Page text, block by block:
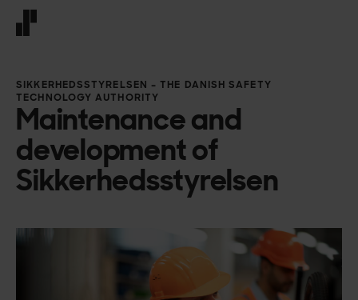
SIKKERHEDSSTYRELSEN – THE DANISH SAFETY
TECHNOLOGY AUTHORITY
Maintenance and
development of
Sikkerhedsstyrelsen